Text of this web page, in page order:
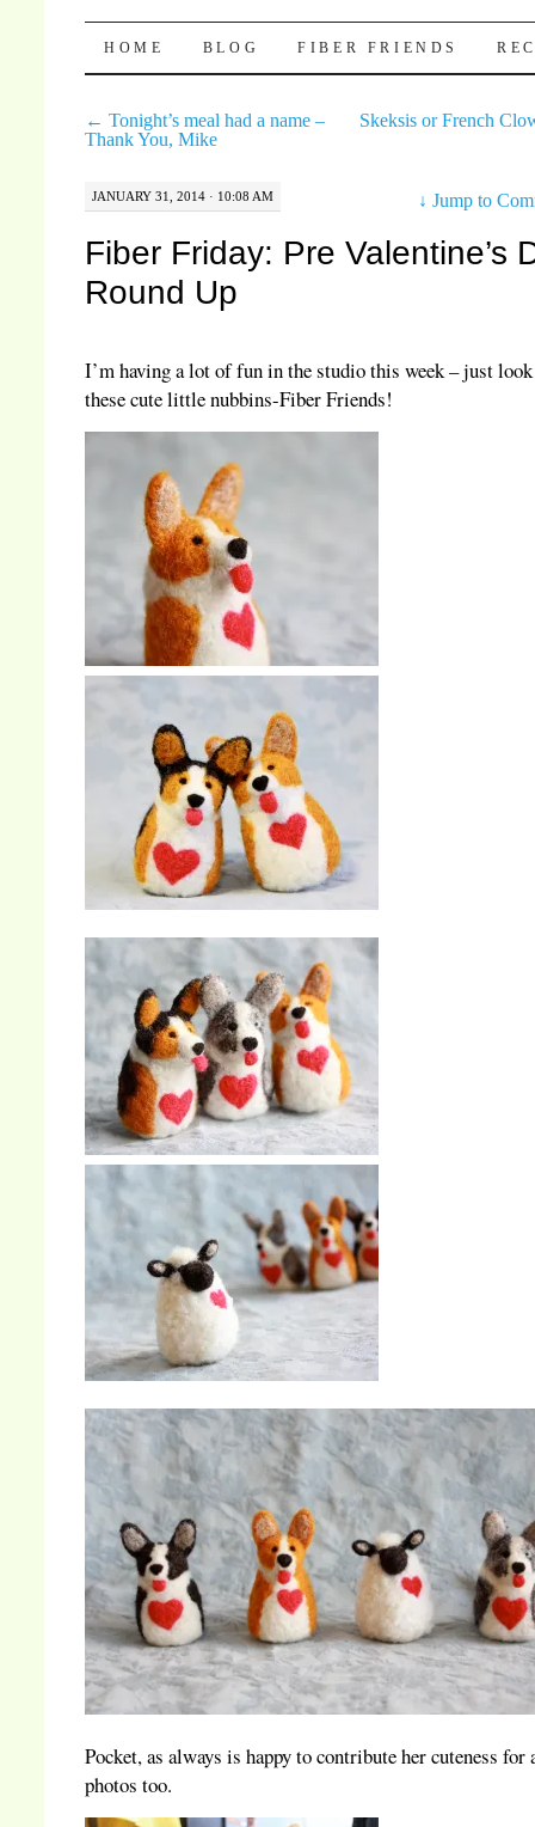
Pocket Pause
SKIP TO CONTENT
HOME BLOG FIBER FRIENDS
← Tonight’s meal had a name –
Thank You, Mike
Skeksis or French
JANUARY 31, 2014 · 10:08 AM ↓Jump to
Fiber Friday: Pre Valentine’s
Round Up
I’m having a lot of fun in the studio this week – just
these cute little nubbins-Fiber Friends!
Pocket, as always is happy to contribute her cuteness for
photos too.